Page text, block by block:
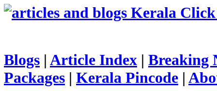
Kerala
Blogs | Article Index | Breaking
Packages | Kerala Pincode |